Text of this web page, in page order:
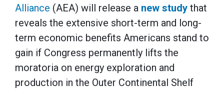
Alliance (AEA) will release a new study that
reveals the extensive short-term and long-
term economic benefits Americans stand to
gain if Congress permanently lifts the
moratoria on energy exploration and
production in the Outer Continental Shelf